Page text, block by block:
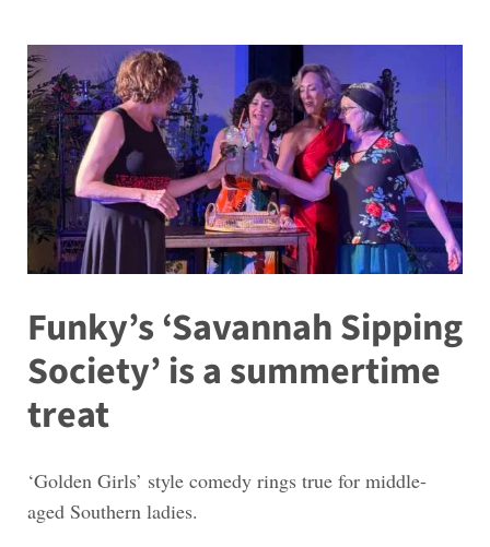
Funky’s ‘Savannah Sipping
Society’ is a summertime
treat
‘Golden Girls’ style comedy rings true for middle-
aged Southern ladies.